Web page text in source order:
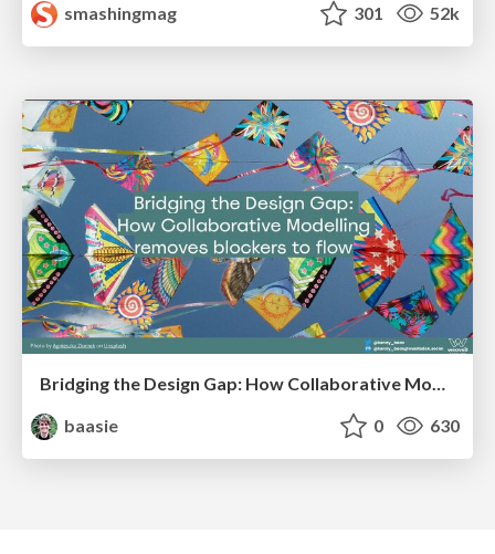
smashingmag
301 52k
baasie
0 630